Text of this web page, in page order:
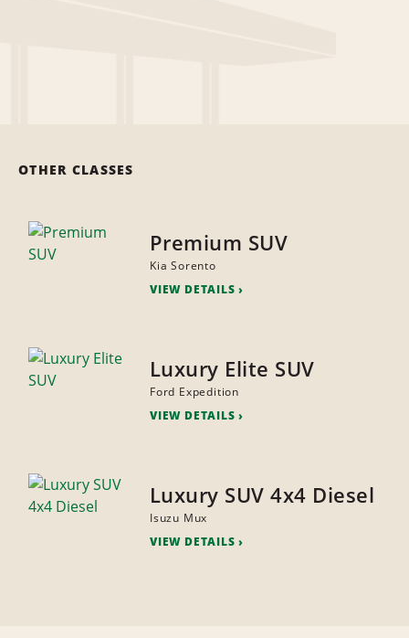
OTHER CLASSES
Premium SUV
Kia Sorento
VIEW DETAILS
Luxury Elite SUV
Ford Expedition
VIEW DETAILS
Luxury SUV 4x4 Diesel
Isuzu Mux
VIEW DETAILS